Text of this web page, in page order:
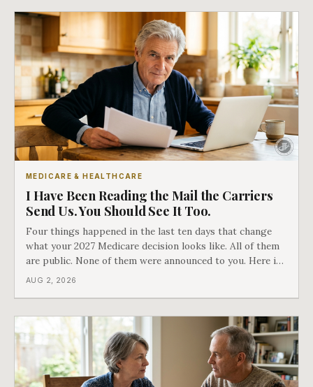
MEDICARE & HEALTHCARE
I Have Been Reading the Mail the Carriers
Send Us. You Should See It Too.
Four things happened in the last ten days that change
what your 2027 Medicare decision looks like. All of them
are public. None of them were announced to you. Here is
what came into our advisors' inboxes this summer, and
AUG 2, 2026